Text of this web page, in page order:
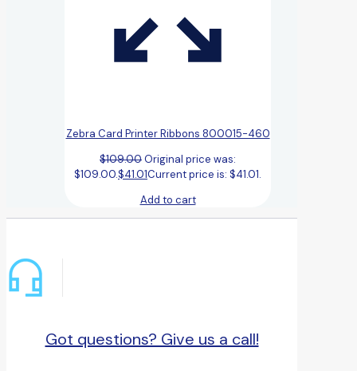
Zebra Card Printer Ribbons 800015-460
$109.00Original price was:
$109.00.$41.01Current price is: $41.01.
Add to cart
Got questions? Give us a call!